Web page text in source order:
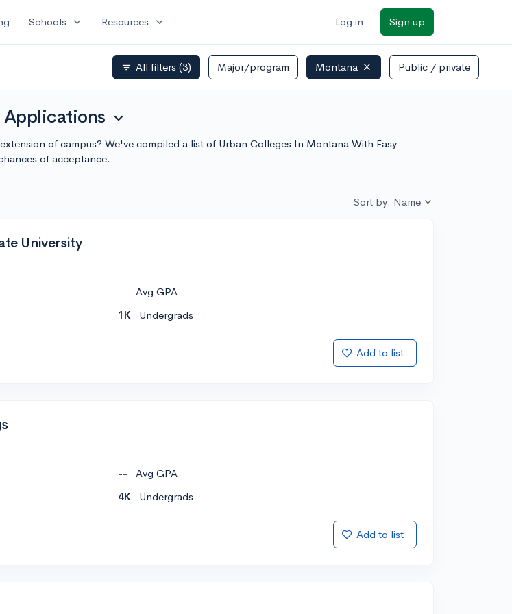
Schools expand_more Resources expand_more Log in Sign up
filter_list All filters (3) Major/program Montana Public / private
Applications expand_more
of campus? We've compiled a list of Urban Colleges In Montana With Easy
of acceptance.
Sort by: Name
University
--
Avg GPA
1K Undergrads
Add to list
--
Avg GPA
4K Undergrads
Add to list